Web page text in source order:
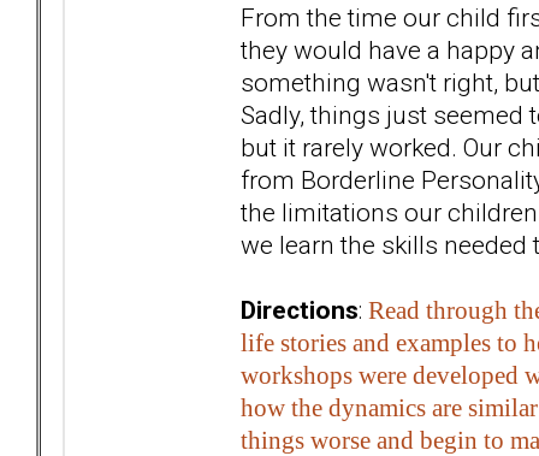
From the time our child
they would have a happy
something wasn't right,
Sadly, things just seemed
but it rarely worked. Our
from Borderline
the limitations our
we learn the skills
Directions: Read through
life stories and examples to
workshops were developed
how the dynamics are
things worse and begin to